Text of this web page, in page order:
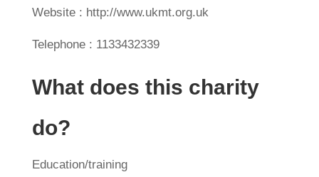
Website : http://www.ukmt.org.uk
Telephone : 1133432339
What does this charity
do?
Education/training